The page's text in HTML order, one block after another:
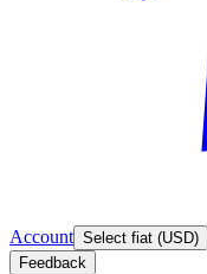
Account Select fiat (USD)
Feedback